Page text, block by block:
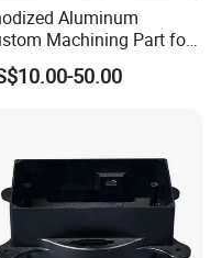
Aluminum
Machining Part for
Trim
50.00